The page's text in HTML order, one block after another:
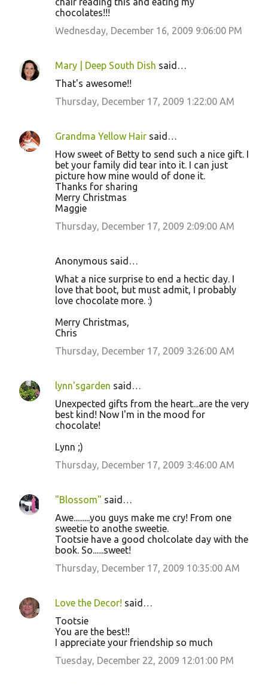
chocolates!!!
Wednesday, December 16, 2009 9:06:00 PM
Mary | Deep South Dish said…
That's awesome!!
Thursday, December 17, 2009 1:22:00 AM
Grandma Yellow Hair said…
How sweet of Betty to send such a nice gift. I
bet your family did tear into it. I can just
picture how mine would of done it.
Thanks for sharing
Merry Christmas
Maggie
Thursday, December 17, 2009 2:09:00 AM
Anonymous said…
What a nice surprise to end a hectic day. I
love that boot, but must admit, I probably
love chocolate more. :)
Merry Christmas,
Chris
Thursday, December 17, 2009 3:26:00 AM
lynn'sgarden said…
Unexpected gifts from the heart...are the very
best kind! Now I'm in the mood for
chocolate!
Lynn ;)
Thursday, December 17, 2009 3:46:00 AM
"Blossom" said…
Awe.........you guys make me cry! From one
sweetie to anothe sweetie.
Tootsie have a good cholcolate day with the
book. So......sweet!
Thursday, December 17, 2009 10:35:00 AM
Love the Decor! said…
Tootsie
You are the best!!
I appreciate your friendship so much
Tuesday, December 22, 2009 12:01:00 PM